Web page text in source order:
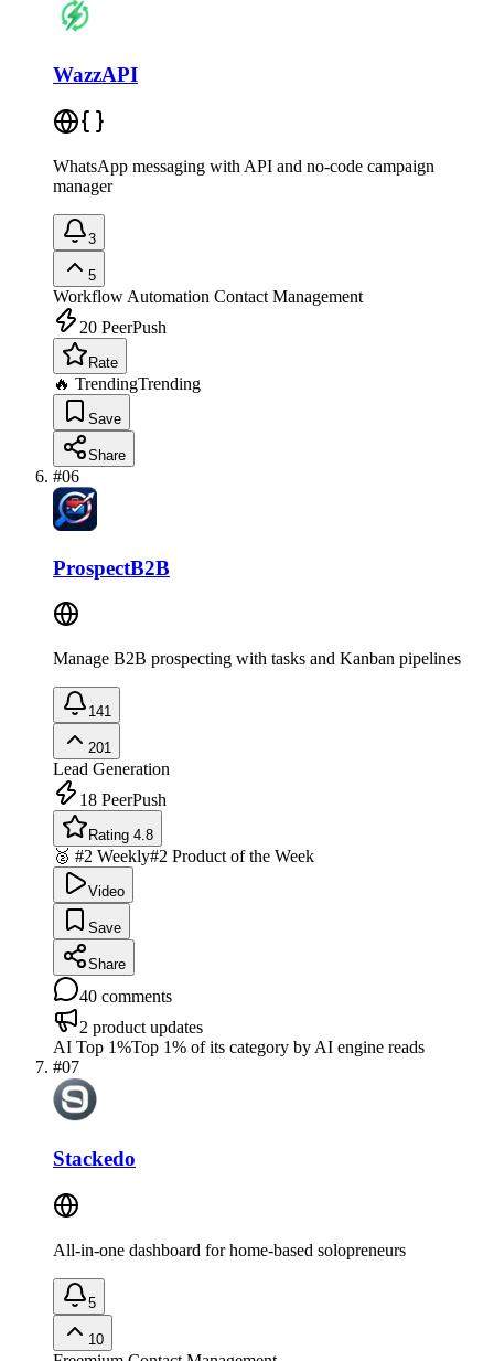
WazzAPI
WhatsApp messaging with API and no-code campaign
manager
3
5
Workflow Automation Contact Management
20 PeerPush
Rate
🔥 TrendingTrending
Save
Share
#06
ProspectB2B
Manage B2B prospecting with tasks and Kanban pipelines
141
201
Lead Generation
18 PeerPush
Rating 4.8
🥈 #2 Weekly#2 Product of the Week
Video
Save
Share
40 comments
2 product updates
AI Top 1%Top 1% of its category by AI engine reads
#07
Stackedo
All-in-one dashboard for home-based solopreneurs
5
10